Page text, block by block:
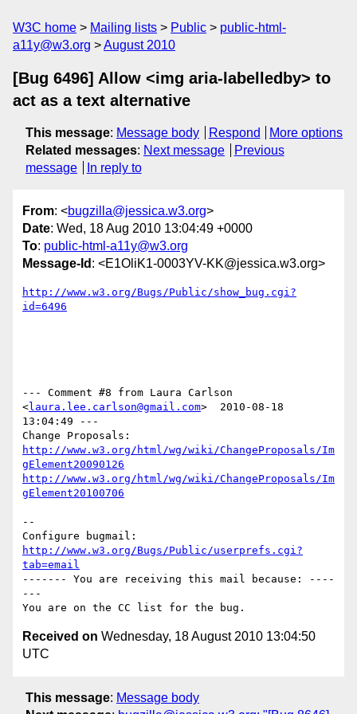
W3C home Mailing lists Public
public-html-
a11y@w3.org
August 2010
[Bug 6496] Allow <img aria-labelledby> to
act as a text alternative
This message: Message body Respond
More options
Related messages: Next message
Previous
message
In reply to
From: <bugzilla@jessica.w3.org>
Date: Wed, 18 Aug 2010 13:04:49 +0000
To: public-html-a11y@w3.org
Message-Id : <E1OliK1-0003YV-KK@jessica.w3.org>
http://www.w3.org/Bugs/Public/show_bug.cgi?
id=6496
--- Comment #8 from Laura Carlson
<laura.lee.carlson@gmail.com>  2010-08-18
13:04:49 ---
http://www.w3.org/html/wg/wiki/ChangeProposals/Im
gElement20090126
http://www.w3.org/html/wg/wiki/ChangeProposals/Im
gElement20100706
--
http://www.w3.org/Bugs/Public/userprefs.cgi?
tab=email
------- You are receiving this mail because: ----
---
Received on Wednesday, 18 August 2010 13:04:50
UTC
This message: Message body